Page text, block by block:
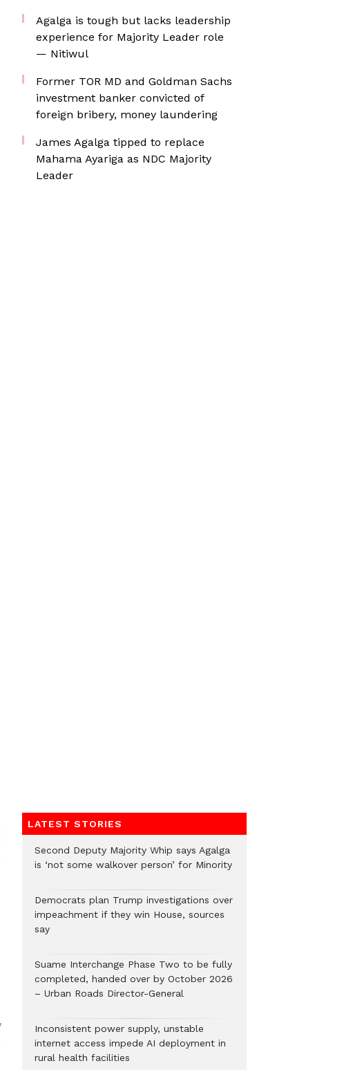
Agalga is tough but lacks leadership
experience for Majority Leader role
— Nitiwul
Former TOR MD and Goldman Sachs
investment banker convicted of
foreign bribery, money laundering
James Agalga tipped to replace
Mahama Ayariga as NDC Majority
Leader
LATEST STORIES
Second Deputy Majority Whip says Agalga
is ‘not some walkover person’ for Minority
Democrats plan Trump investigations over
impeachment if they win House, sources
say
Suame Interchange Phase Two to be fully
completed, handed over by October 2026
– Urban Roads Director-General
Inconsistent power supply, unstable
internet access impede AI deployment in
rural health facilities